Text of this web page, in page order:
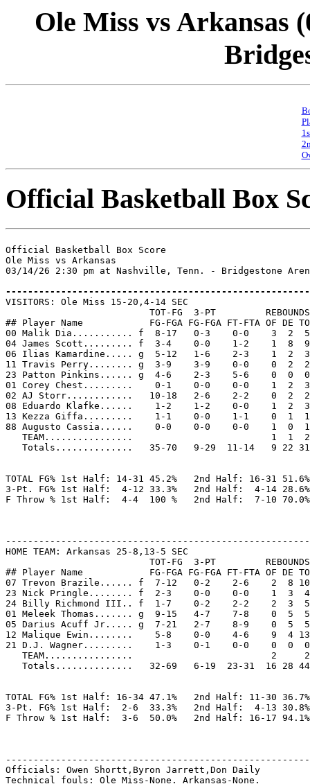
Ole Miss vs Arkansas
Official Basketball Box
Official Basketball Box Score
Ole Miss vs Arkansas
03/14/26 2:30 pm at Nashville, Tenn. - Bridgestone
VISITORS: Ole Miss 15-20,4-14 SEC
                          TOT-FG  3-PT         REBOUNDS
## Player Name            FG-FGA FG-FGA FT-FTA OF DE
00 Malik Dia........... f  8-17   0-3    0-0    3  2
04 James Scott......... f  3-4    0-0    1-2    1  8
06 Ilias Kamardine..... g  5-12   1-6    2-3    1  2
11 Travis Perry........ g  3-9    3-9    0-0    0  2
23 Patton Pinkins...... g  4-6    2-3    5-6    0  0
01 Corey Chest.........    0-1    0-0    0-0    1  2
02 AJ Storr............   10-18   2-6    2-2    0  2
08 Eduardo Klafke......    1-2    1-2    0-0    1  2
13 Kezza Giffa.........    1-1    0-0    1-1    0  1
88 Augusto Cassia......    0-0    0-0    0-0    1  0
   TEAM................                         1  1  2
Totals..............   35-70   9-29  11-14   9 22
TOTAL FG% 1st Half: 14-31 45.2%   2nd Half: 16-31
3-Pt. FG% 1st Half:  4-12 33.3%   2nd Half:  4-14
F Throw % 1st Half:  4-4  100 %   2nd Half:  7-10
HOME TEAM: Arkansas 25-8,13-5 SEC
                          TOT-FG  3-PT         REBOUNDS
## Player Name            FG-FGA FG-FGA FT-FTA OF DE
07 Trevon Brazile...... f  7-12   0-2    2-6    2  8
23 Nick Pringle........ f  2-3    0-0    0-0    1  3
24 Billy Richmond III.. f  1-7    0-2    2-2    2  3
01 Meleek Thomas....... g  9-15   4-7    7-8    0  5
05 Darius Acuff Jr..... g  7-21   2-7    8-9    0  5
12 Malique Ewin........    5-8    0-0    4-6    9  4
21 D.J. Wagner.........    1-3    0-1    0-0    0  0
   TEAM................                         2     2
Totals..............   32-69   6-19  23-31  16 28
TOTAL FG% 1st Half: 16-34 47.1%   2nd Half: 11-30
3-Pt. FG% 1st Half:  2-6  33.3%   2nd Half:  4-13
F Throw % 1st Half:  3-6  50.0%   2nd Half: 16-17
Officials: Owen Shortt,Byron Jarrett,Don Daily
Technical fouls: Ole Miss-None. Arkansas-None.